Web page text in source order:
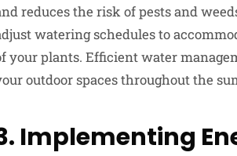
reduces the risk of pests and
watering schedules to
your plants. Efficient water
outdoor spaces throughout the
Implementing